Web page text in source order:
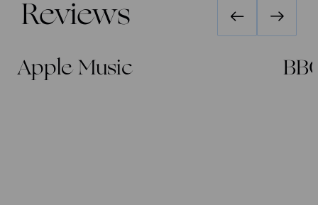
Reviews
Apple Music